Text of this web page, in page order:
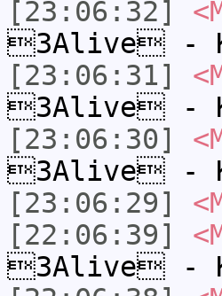
[23:06:32]
3Alive -
[23:06:31]
3Alive -
[23:06:30]
3Alive -
[23:06:29]
[22:06:39]
3Alive -